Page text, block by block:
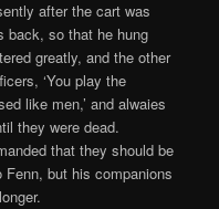
after the cart was
back, so that he hung
greatly, and the other
‘You play the
like men,’ and alwaies
they were dead.
that they should be
but his companions